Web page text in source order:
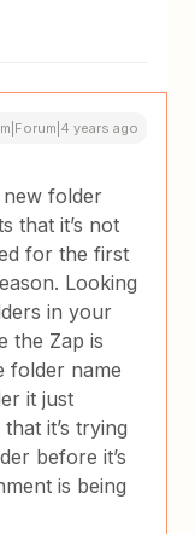
years ago
new folder
that it’s not
for the first
Looking
in your
the Zap is
folder name
it just
it’s trying
before it’s
is being